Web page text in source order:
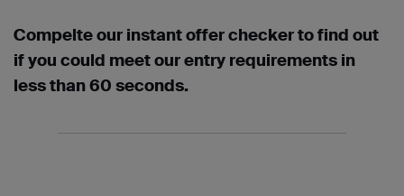
Compelte our instant offer checker to find out
if you could meet our entry requirements in
less than 60 seconds.